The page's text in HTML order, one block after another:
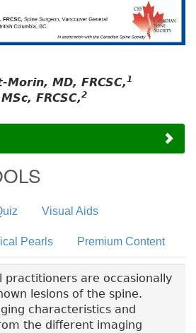
MD, FRCSC,1
FRCSC,2
Visual Aids
Pearls Premium Content
practitioners are occasionally
lesions of the spine.
characteristics and
the different imaging